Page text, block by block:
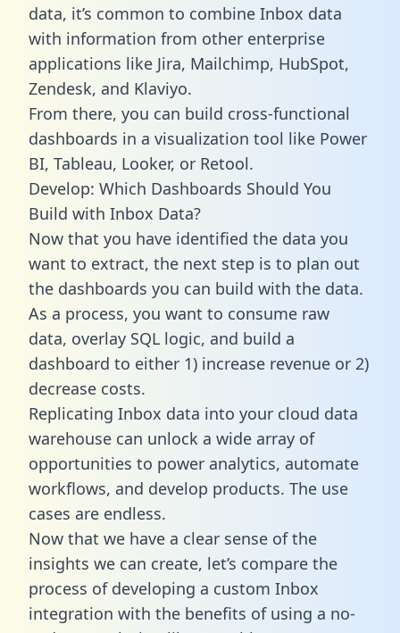
data, it’s common to combine Inbox data
with information from other enterprise
applications like Jira, Mailchimp, HubSpot,
Zendesk, and Klaviyo.
From there, you can build cross-functional
dashboards in a visualization tool like Power
BI, Tableau, Looker, or Retool.
Develop: Which Dashboards Should You
Build with Inbox Data?
Now that you have identified the data you
want to extract, the next step is to plan out
the dashboards you can build with the data.
As a process, you want to consume raw
data, overlay SQL logic, and build a
dashboard to either 1) increase revenue or 2)
decrease costs.
Replicating Inbox data into your cloud data
warehouse can unlock a wide array of
opportunities to power analytics, automate
workflows, and develop products. The use
cases are endless.
Now that we have a clear sense of the
insights we can create, let’s compare the
process of developing a custom Inbox
integration with the benefits of using a no-